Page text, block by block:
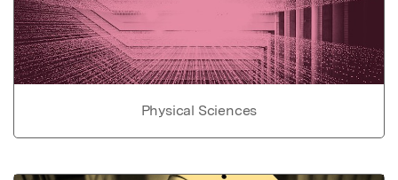
Physical Sciences